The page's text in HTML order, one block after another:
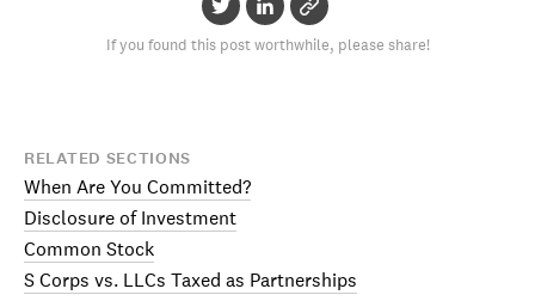
If you found this post worthwhile, please share!
RELATED SECTIONS
When Are You Committed?
Disclosure of Investment
Common Stock
S Corps vs. LLCs Taxed as Partnerships